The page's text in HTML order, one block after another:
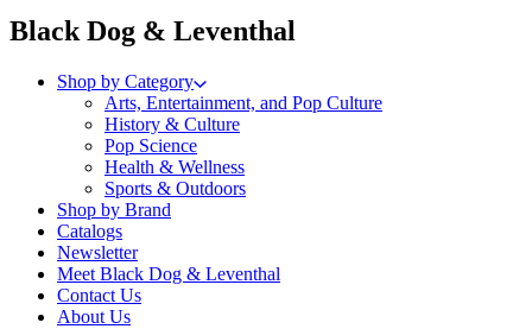
Black Dog & Leventhal
Shop by Category
Arts, Entertainment, and Pop Culture
History & Culture
Pop Science
Health & Wellness
Sports & Outdoors
Shop by Brand
Catalogs
Newsletter
Meet Black Dog & Leventhal
Contact Us
About Us